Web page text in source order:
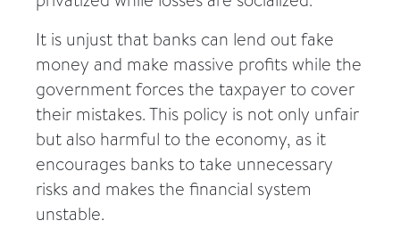
It is unjust that banks can lend out fake
money and make massive profits while the
government forces the taxpayer to cover
their mistakes. This policy is not only unfair
but also harmful to the economy, as it
encourages banks to take unnecessary
risks and makes the financial system
unstable.